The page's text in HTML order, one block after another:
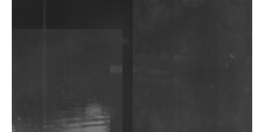
Shantam Releases 2nd EP Under Shantones Series
Exploring Techno